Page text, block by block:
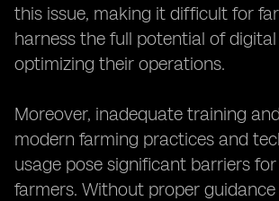
this issue, making it difficult for
harness the full potential of
optimizing their operations.
Moreover, inadequate training
modern farming practices and
usage pose significant barriers
farmers. Without proper